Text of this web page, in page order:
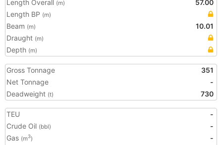
Length Overall (m)
57.00
Length BP (m)
Beam (m)
10.01
Draught (m)
Depth (m)
Gross Tonnage
351
Net Tonnage
-
Deadweight (t) 730
TEU
-
Crude Oil (bbl)
-
Gas (m3)
-